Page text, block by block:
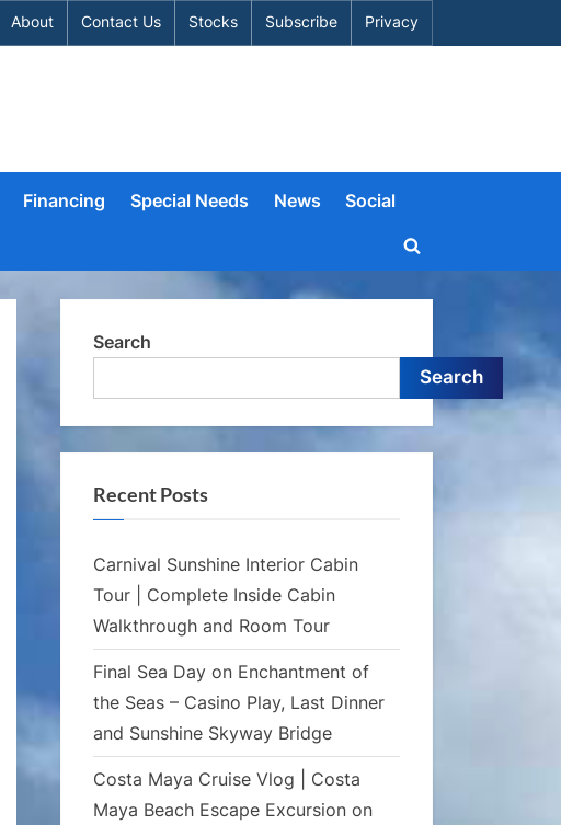
About Contact Us Stocks Subscribe Privacy
Financing Special Needs News Social
Toggle
Search
Search
Recent Posts
Carnival Sunshine Interior Cabin
Tour | Complete Inside Cabin
Walkthrough and Room Tour
Final Sea Day on Enchantment of
the Seas – Casino Play, Last Dinner
and Sunshine Skyway Bridge
Costa Maya Cruise Vlog | Costa
Maya Beach Escape Excursion on